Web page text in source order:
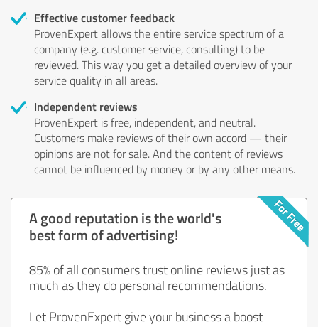
Effective customer feedback
ProvenExpert allows the entire service spectrum of a
company (e.g. customer service, consulting) to be
reviewed. This way you get a detailed overview of your
service quality in all areas.
Independent reviews
ProvenExpert is free, independent, and neutral.
Customers make reviews of their own accord — their
opinions are not for sale. And the content of reviews
cannot be influenced by money or by any other means.
A good reputation is the world's
best form of advertising!
85% of all consumers trust online reviews just as
much as they do personal recommendations.
Let ProvenExpert give your business a boost